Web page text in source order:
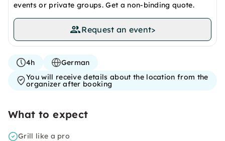
events or private groups. Get a non-binding quote.
Request an event>
4h
German
You will receive details about the location from the
organizer after booking
What to expect
Grill like a pro